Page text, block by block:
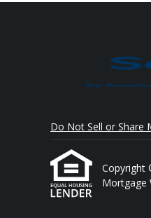
Do Not Sell or Share
Copyright
Mortgage